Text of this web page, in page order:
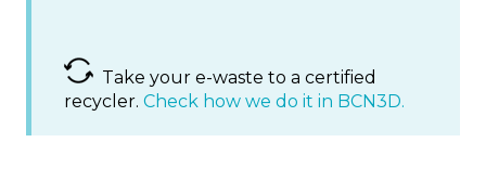
Take your e-waste to a certified
recycler. Check how we do it in BCN3D.